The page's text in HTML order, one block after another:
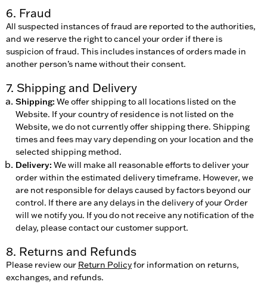
6. Fraud
All suspected instances of fraud are reported to the authorities,
and we reserve the right to cancel your order if there is
suspicion of fraud. This includes instances of orders made in
another person’s name without their consent.
7. Shipping and Delivery
Shipping: We offer shipping to all locations listed on the
Website. If your country of residence is not listed on the
Website, we do not currently offer shipping there. Shipping
times and fees may vary depending on your location and the
selected shipping method.
Delivery: We will make all reasonable efforts to deliver your
order within the estimated delivery timeframe. However, we
are not responsible for delays caused by factors beyond our
control. If there are any delays in the delivery of your Order
will we notify you. If you do not receive any notification of the
delay, please contact our customer support.
8. Returns and Refunds
Please review our Return Policyfor information on returns,
exchanges, and refunds.